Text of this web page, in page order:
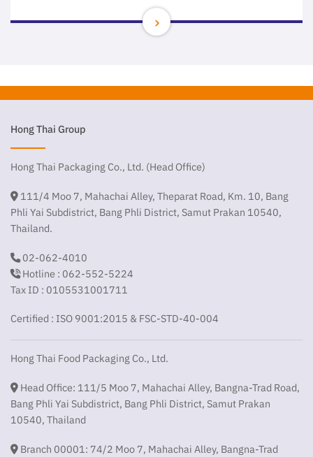
Hong Thai Group
Hong Thai Packaging Co., Ltd. (Head Office)
111/4 Moo 7, Mahachai Alley, Theparat Road, Km. 10, Bang
Phli Yai Subdistrict, Bang Phli District, Samut Prakan 10540,
Thailand.
02-062-4010
Hotline : 062-552-5224
Tax ID : 0105531001711
Certified : ISO 9001:2015 & FSC-STD-40-004
Hong Thai Food Packaging Co., Ltd.
Head Office: 111/5 Moo 7, Mahachai Alley, Bangna-Trad Road,
Bang Phli Yai Subdistrict, Bang Phli District, Samut Prakan
10540, Thailand
Branch 00001: 74/2 Moo 7, Mahachai Alley, Bangna-Trad